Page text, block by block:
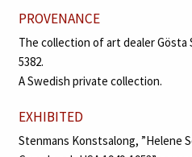
PROVENANCE
The collection of art dealer Gösta
5382.
A Swedish private collection.
EXHIBITED
Stenmans Konstsalong, ”Helene